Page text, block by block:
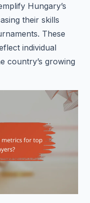
Hungary’s
their skills
These
individual
country’s growing